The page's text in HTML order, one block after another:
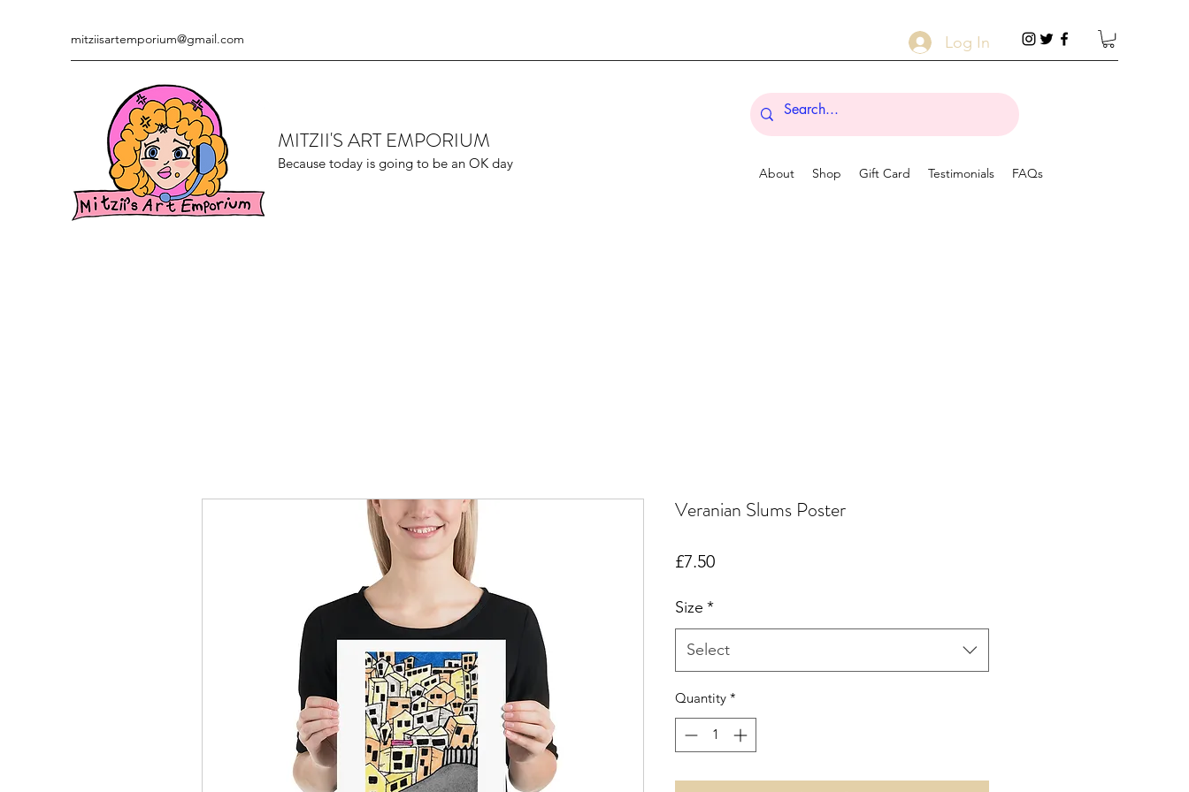
mitziisartemporium@gmail.com Log In
MITZII'S ART EMPORIUM
Because today is going to be an OK day
About Shop Gift Card Testimonials FAQs
Veranian Slums Poster
£7.50Price
Size *
Select
Quantity *